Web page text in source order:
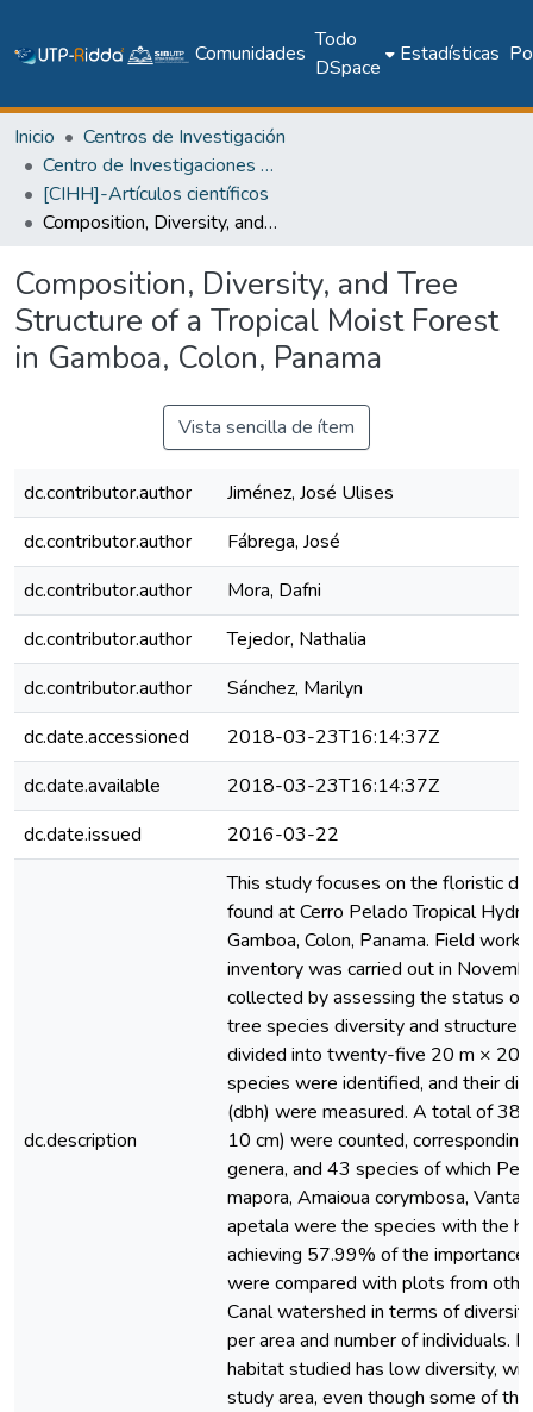
Comunidades
Todo
DSpace
Estadísticas
Inicio
Centros de Investigación
Centro de Investigaciones Hidráulicas e Hidrotécnicas
[CIHH]-Artículos científicos
Composition, Diversity, and Tree Structure of a Tropical Moist Forest in Gamboa, Colon, Panama
Composition, Diversity, and Tree
Structure of a Tropical Moist Forest
in Gamboa, Colon, Panama
Vista sencilla de ítem
dc.contributor.author
Jiménez, José Ulises
dc.contributor.author
Fábrega, José
dc.contributor.author
Mora, Dafni
dc.contributor.author
Tejedor, Nathalia
dc.contributor.author
Sánchez, Marilyn
dc.date.accessioned
2018-03-23T16:14:37Z
dc.date.available
2018-03-23T16:14:37Z
dc.date.issued
2016-03-22
dc.description
This study focuses on the floristic
found at Cerro Pelado Tropical
Gamboa, Colon, Panama. Field
inventory was carried out in
collected by assessing the status
tree species diversity and structure
divided into twenty-five 20 m × 20
species were identified, and their
(dbh) were measured. A total of
10 cm) were counted,
genera, and 43 species of which
mapora, Amaioua corymbosa,
apetala were the species with the
achieving 57.99% of the importance
were compared with plots from
Canal watershed in terms of
per area and number of individuals.
habitat studied has low diversity,
study area, even though some of